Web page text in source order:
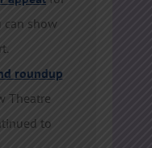
can show
roundup
Theatre
to